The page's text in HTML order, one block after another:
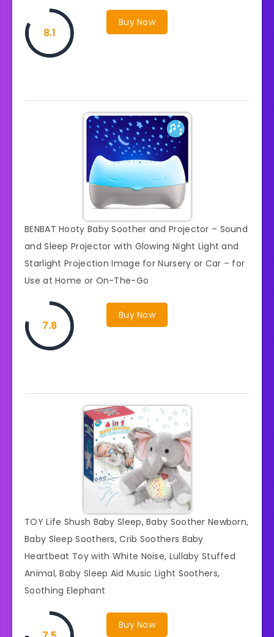
Buy Now
8.1
BENBAT Hooty Baby Soother and Projector – Sound
and Sleep Projector with Glowing Night Light and
Starlight Projection Image for Nursery or Car – for
Use at Home or On-The-Go
Buy Now
7.8
TOY Life Shush Baby Sleep, Baby Soother Newborn,
Baby Sleep Soothers, Crib Soothers Baby
Heartbeat Toy with White Noise, Lullaby Stuffed
Animal, Baby Sleep Aid Music Light Soothers,
Soothing Elephant
Buy Now